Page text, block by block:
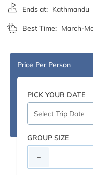
Ends at: Kathmandu
Best Time: March-
Price Per Person
PICK YOUR DATE
GROUP SIZE